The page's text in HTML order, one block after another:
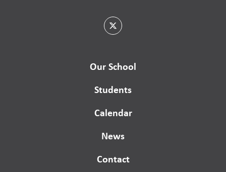
Our School
Students
Calendar
News
Contact